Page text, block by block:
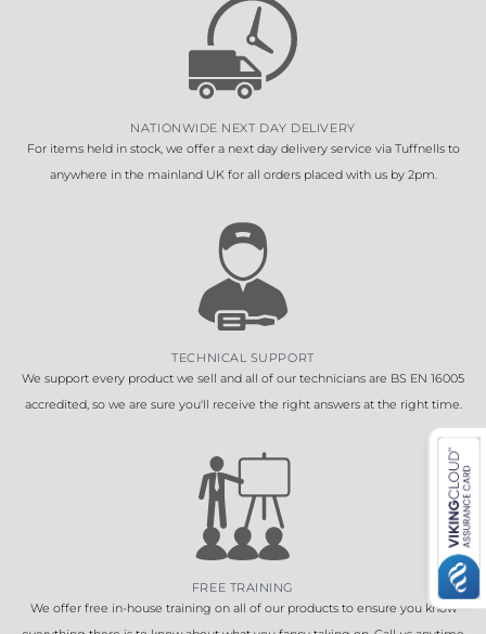
NATIONWIDE NEXT DAY DELIVERY
For items held in stock, we offer a next day delivery service via Tuffnells to
anywhere in the mainland UK for all orders placed with us by 2pm.
TECHNICAL SUPPORT
We support every product we sell and all of our technicians are BS EN 16005
accredited, so we are sure you'll receive the right answers at the right time.
FREE TRAINING
We offer free in-house training on all of our products to ensure you know